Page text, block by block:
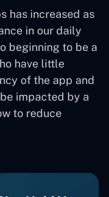
has increased as
in our daily
beginning to be a
have little
of the app and
impacted by a
to reduce